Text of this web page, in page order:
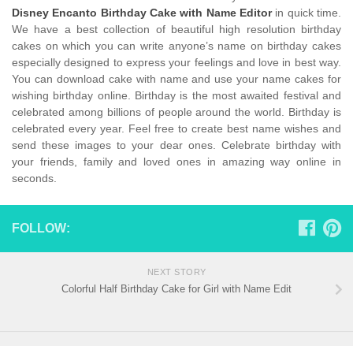
Disney Encanto Birthday Cake with Name Editorin quick time.
We have a best collection of beautiful high resolution birthday
cakes on which you can write anyone’s name on birthday cakes
especially designed to express your feelings and love in best way.
You can download cake with name and use your name cakes for
wishing birthday online. Birthday is the most awaited festival and
celebrated among billions of people around the world. Birthday is
celebrated every year. Feel free to create best name wishes and
send these images to your dear ones. Celebrate birthday with
your friends, family and loved ones in amazing way online in
seconds.
FOLLOW:
NEXT STORY
Colorful Half Birthday Cake for Girl with Name Edit